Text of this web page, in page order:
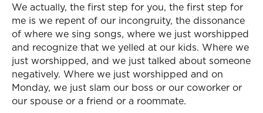
We actually, the first step for you, the first step for
me is we repent of our incongruity, the dissonance
of where we sing songs, where we just worshipped
and recognize that we yelled at our kids. Where we
just worshipped, and we just talked about someone
negatively. Where we just worshipped and on
Monday, we just slam our boss or our coworker or
our spouse or a friend or a roommate.